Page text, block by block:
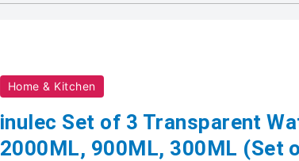
Home & Kitchen
inulec Set of 3 Transparent
2000ML, 900ML, 300ML (Set